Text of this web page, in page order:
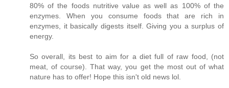
80% of the foods nutritive value as well as 100% of the
enzymes. When you consume foods that are rich in
enzymes, it basically digests itself. Giving you a surplus of
energy.
So overall, its best to aim for a diet full of raw food, (not
meat, of course). That way, you get the most out of what
nature has to offer! Hope this isn't old news lol.